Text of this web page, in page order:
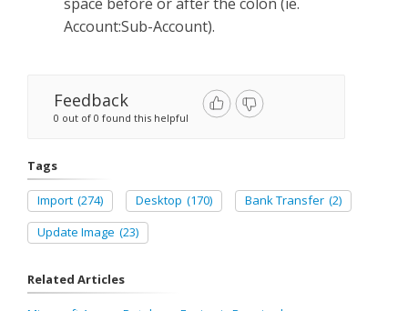
space before or after the colon (ie.
Account:Sub-Account).
Feedback
0 out of 0 found this helpful
Tags
Import (274) Desktop (170) Bank Transfer (2)
Update Image (23)
Related Articles